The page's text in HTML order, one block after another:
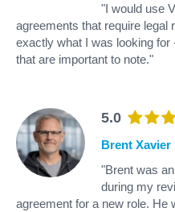
"I would use
agreements that require legal
exactly what I was looking for
that are important to note."
5.0
Brent Xavier
"Brent was
during my
agreement for a new role. He